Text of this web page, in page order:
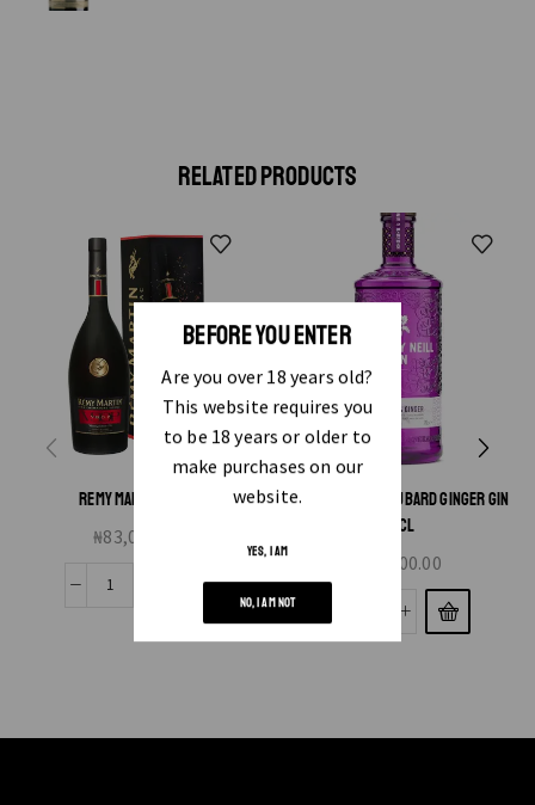
BEFORE YOU ENTER
Are you over 18 years old?
This website requires you
to be 18 years or older to
make purchases on our
website.
YES, I AM
NO, I AM NOT
RELATED PRODUCTS
REMY MARTIN VSOP
₦83,000.00
WHITLEY NEILL RHUBARD GINGER GIN
70CL
20,000.00